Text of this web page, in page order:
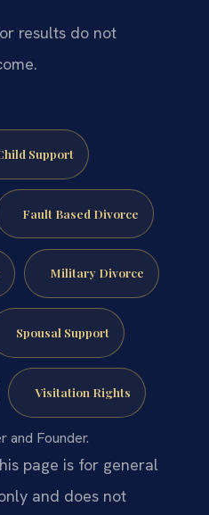
results do not
Support
Fault Based Divorce
Military Divorce
Spousal Support
Visitation Rights
and Founder.
page is for general
and does not